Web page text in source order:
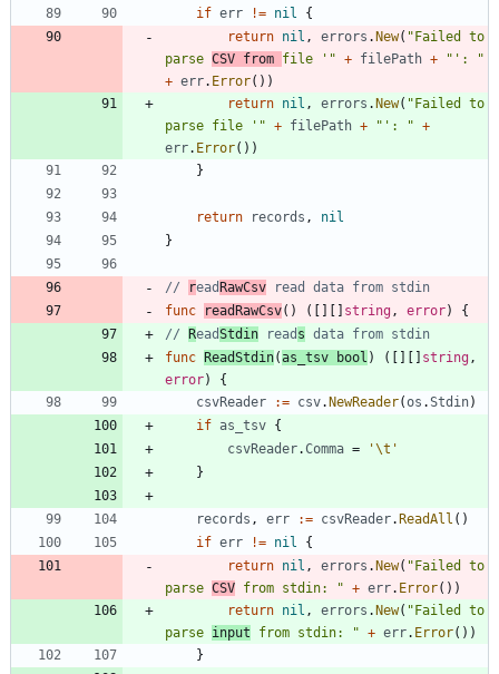
if err != nil
{
return nil , errors . New( "Failed to
parse CSV from file '" + filePath +
"': "
+ err. Error( ) )
return nil , errors . New( "Failed to
parse file '" + filePath + "': " +
err. Error( ) )
}
return records ,
nil
}
// read RawCsv read data from stdin
func
readRawCsv( ) ( string, error)
{
//
ReadStdin read s data from stdin
func
ReadStdin(as_tsv bool ) ( string,
error)
{
csvReader
:= csv. NewReader(os .Stdin)
if as_tsv {
csvReader.Comma =
'\t'
}
records , err := csvReader. ReadAll ( )
if err != nil
{
return nil , errors . New( "Failed to
parse CSV from stdin: " + err. Error( ) )
return nil , errors . New( "Failed to
parse input from stdin: " + err. Error( ) )
}